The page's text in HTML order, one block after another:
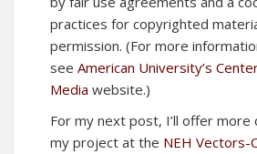
practices for copyrighted
permission. (For more
see American University’s
Media website.)
For my next post, I’ll offer more
my project at the NEH Vectors-